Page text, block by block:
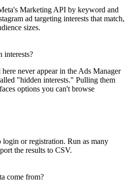
Marketing API by keyword and
ad targeting interests that match,
sizes.
interests?
never appear in the Ads Manager
"hidden interests." Pulling them
options you can't browse
or registration. Run as many
the results to CSV.
come from?